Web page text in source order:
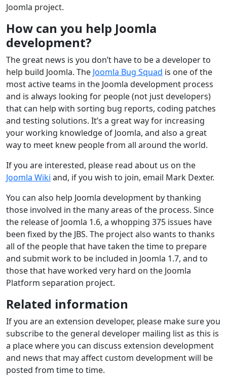
Joomla project.
How can you help Joomla
development?
The great news is you don’t have to be a developer to
help build Joomla. The Joomla Bug Squad is one of the
most active teams in the Joomla development process
and is always looking for people (not just developers)
that can help with sorting bug reports, coding patches
and testing solutions. It’s a great way for increasing
your working knowledge of Joomla, and also a great
way to meet knew people from all around the world.
If you are interested, please read about us on the
Joomla Wiki and, if you wish to join, email Mark Dexter.
You can also help Joomla development by thanking
those involved in the many areas of the process. Since
the release of Joomla 1.6, a whopping 375 issues have
been fixed by the JBS. The project also wants to thanks
all of the people that have taken the time to prepare
and submit work to be included in Joomla 1.7, and to
those that have worked very hard on the Joomla
Platform separation project.
Related information
If you are an extension developer, please make sure you
subscribe to the general developer mailing list as this is
a place where you can discuss extension development
and news that may affect custom development will be
posted from time to time.